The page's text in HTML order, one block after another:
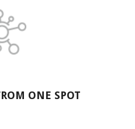
ONE SPOT